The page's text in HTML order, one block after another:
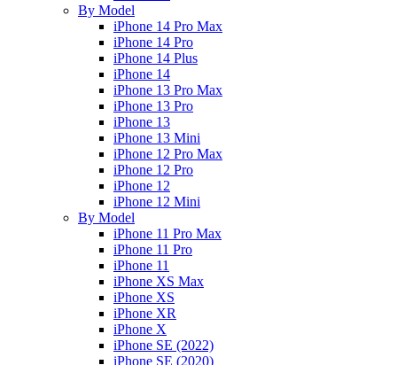
By Model
iPhone 14 Pro Max
iPhone 14 Pro
iPhone 14 Plus
iPhone 14
iPhone 13 Pro Max
iPhone 13 Pro
iPhone 13
iPhone 13 Mini
iPhone 12 Pro Max
iPhone 12 Pro
iPhone 12
iPhone 12 Mini
By Model
iPhone 11 Pro Max
iPhone 11 Pro
iPhone 11
iPhone XS Max
iPhone XS
iPhone XR
iPhone X
iPhone SE (2022)
iPhone SE (2020)